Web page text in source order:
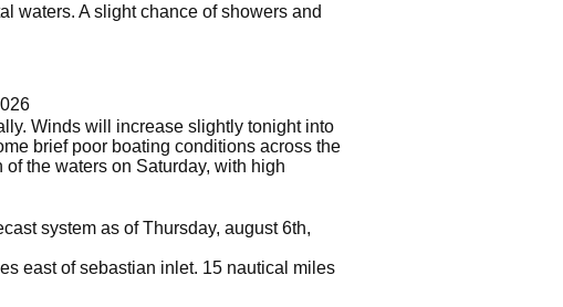
waters. A slight chance of showers and
Winds will increase slightly tonight into
brief poor boating conditions across the
the waters on Saturday, with high
system as of Thursday, august 6th,
east of sebastian inlet. 15 nautical miles